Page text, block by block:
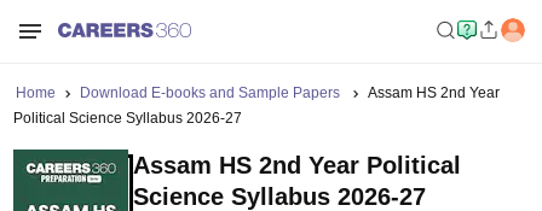
Home Download E-books and Sample Papers
Assam HS 2nd Year
Political Science Syllabus 2026-27
Assam HS 2nd Year Political
Science Syllabus 2026-27